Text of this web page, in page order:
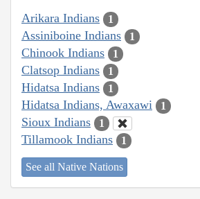
Arikara Indians 1
Assiniboine Indians 1
Chinook Indians 1
Clatsop Indians 1
Hidatsa Indians 1
Hidatsa Indians, Awaxawi 1
Sioux Indians 1
Tillamook Indians 1
See all Native Nations